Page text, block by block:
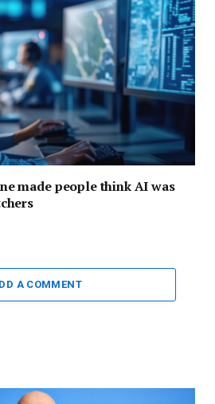
made people think AI was
A COMMENT